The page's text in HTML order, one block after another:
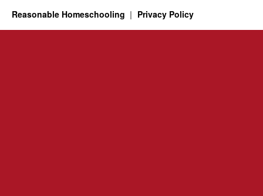
Reasonable Homeschooling Privacy Policy